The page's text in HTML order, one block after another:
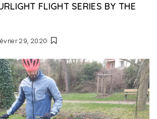
FLIGHT SERIES BY THE
29, 2020